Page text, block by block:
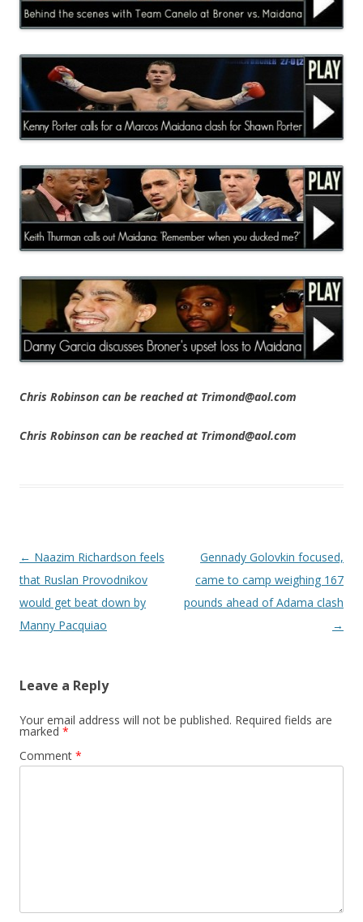
Chris Robinson can be reached at Trimond@aol.com
Chris Robinson can be reached at Trimond@aol.com
Post navigation
← Naazim Richardson feels
that Ruslan Provodnikov
would get beat down by
Manny Pacquiao
Gennady Golovkin focused,
came to camp weighing 167
pounds ahead of Adama clash
→
Leave a Reply
Your email address will not be published. Required fields are
marked *
Comment *